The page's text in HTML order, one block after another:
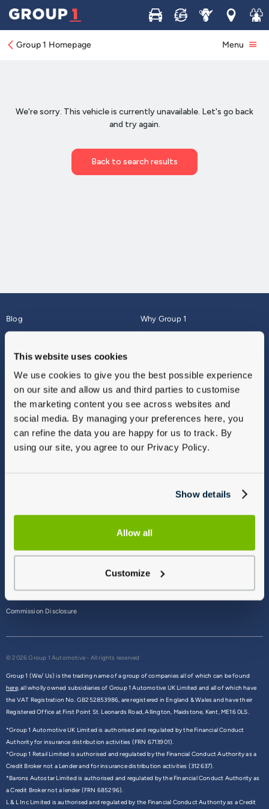
This website uses cookies
We use cookies to give you the best possible experience
on our site and allow us and third parties to customise
the marketing content you see across websites and
social media. By managing your preferences here, you
can refine the data you are happy for us to track. By
using our site, you agree to our Privacy Policy.
Show details
Allow all
Customize
Buy Sell ServiceLocations
Join
Group 1 Homepage Menu
Blog
About
Why Group 1
Finance
Vulnerable Customers
Modern Slavery
Gender Pay Gap Report
Sitemap
Commission Disclosure
© 2026 Group 1 Automotive - All rights reserved
Group 1 (We/ Us) is the trading name of a group of companies all of which can be found
here,all wholly owned subsidiaries of Group 1 Automotive UK Limited and all of which have
the VAT Registration No. GB252853986, are registered in England & Wales and have their
Registered Office at First Point St. Leonards Road, Allington, Maidstone, Kent, ME16 0LS.
*Group 1 Automotive UK Limited is authorised and regulated by the Financial Conduct
Authority for insurance distribution activities (FRN 6713901).
*Group 1 Retail Limited is authorised and regulated by the Financial Conduct Authority as a
Credit Broker not a Lender and for insurance distribution activities (312637).
*Barons Autostar Limited is authorised and regulated by the Financial Conduct Authority as
a Credit Broker not a lender (FRN 685296).
L & L Inc Limited is authorised and regulated by the Financial Conduct Authority as a Credit